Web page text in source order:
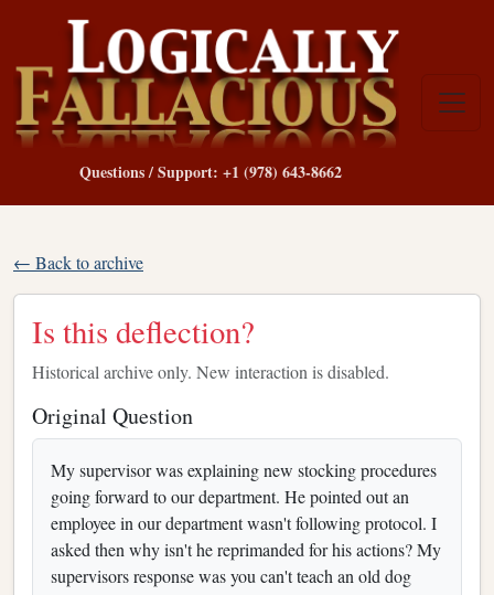
Questions / Support: +1 (978) 643-8662
← Back to archive
Is this deflection?
Historical archive only. New interaction is disabled.
Original Question
My supervisor was explaining new stocking procedures
going forward to our department. He pointed out an
employee in our department wasn't following protocol. I
asked then why isn't he reprimanded for his actions? My
supervisors response was you can't teach an old dog